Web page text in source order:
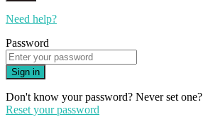
Need help?
Password
Sign in
Don't know your password? Never set one?
Reset your password